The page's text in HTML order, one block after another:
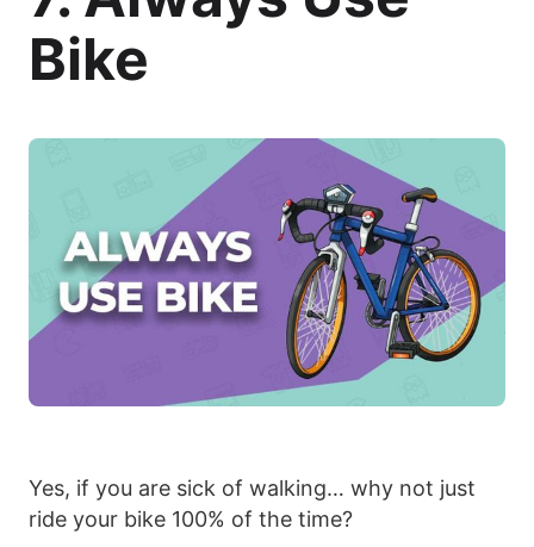
Bike
Yes, if you are sick of walking… why not just
ride your bike 100% of the time?